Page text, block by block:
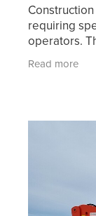
requiring
operators.
an affect on
different. Then
Read more